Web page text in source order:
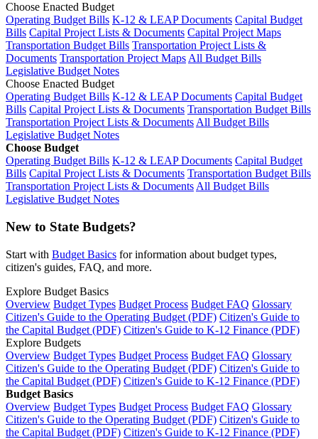
Choose Enacted Budget
Operating Budget Bills K-12 & LEAP Documents Capital Budget
Bills Capital Project Lists & Documents Capital Project Maps
Transportation Budget Bills Transportation Project Lists &
Documents Transportation Project MapsAll Budget Bills
Legislative Budget Notes
Choose Enacted Budget
Operating Budget Bills K-12 & LEAP Documents Capital Budget
Bills Capital Project Lists & Documents Transportation Budget Bills
Transportation Project Lists & DocumentsAll Budget Bills
Legislative Budget Notes
Choose Budget
Operating Budget Bills K-12 & LEAP Documents Capital Budget
Bills Capital Project Lists & Documents Transportation Budget Bills
Transportation Project Lists & DocumentsAll Budget Bills
Legislative Budget Notes
New to State Budgets?
Start with Budget Basics for information about budget types,
citizen's guides, FAQ, and more.
Explore Budget Basics
Overview Budget Types Budget Process Budget FAQ Glossary
Citizen's Guide to the Operating Budget (PDF) Citizen's Guide to
the Capital Budget (PDF) Citizen's Guide to K-12 Finance (PDF)
Explore Budgets
Overview Budget Types Budget Process Budget FAQ Glossary
Citizen's Guide to the Operating Budget (PDF) Citizen's Guide to
the Capital Budget (PDF) Citizen's Guide to K-12 Finance (PDF)
Budget Basics
Overview Budget Types Budget Process Budget FAQ Glossary
Citizen's Guide to the Operating Budget (PDF) Citizen's Guide to
the Capital Budget (PDF) Citizen's Guide to K-12 Finance (PDF)